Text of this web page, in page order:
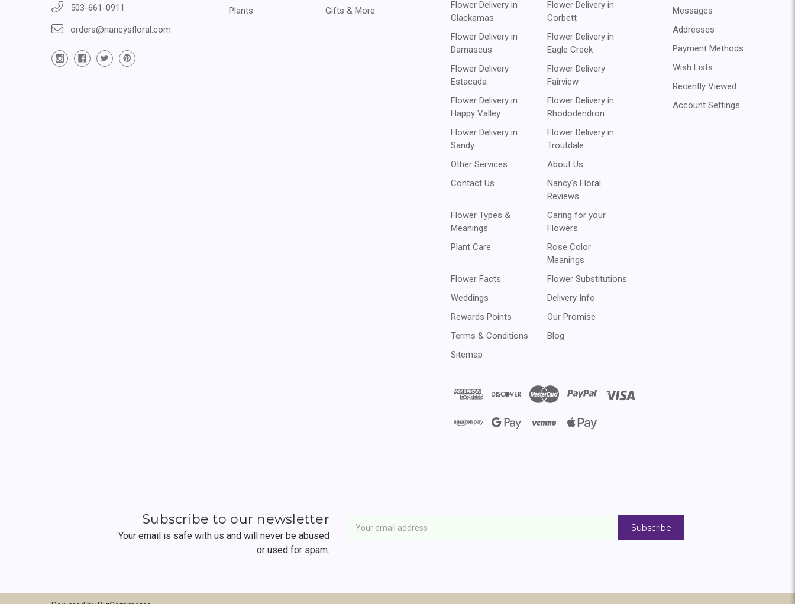
503-661-0911
orders@nancysfloral.com
Plants
Gifts & More
Flower Delivery in
Clackamas
Flower Delivery in
Corbett
Flower Delivery in
Damascus
Flower Delivery in
Eagle Creek
Flower Delivery
Estacada
Flower Delivery
Fairview
Flower Delivery in
Happy Valley
Flower Delivery in
Rhododendron
Flower Delivery in
Sandy
Flower Delivery in
Troutdale
Other Services
About Us
Contact Us
Nancy's Floral
Reviews
Flower Types &
Meanings
Caring for your
Flowers
Plant Care
Rose Color
Meanings
Flower Facts
Flower Substitutions
Weddings
Delivery Info
Rewards Points
Our Promise
Terms & Conditions
Blog
Sitemap
Messages
Addresses
Payment Methods
Wish Lists
Recently Viewed
Account Settings
Subscribe to our newsletter
Your email is safe with us and will never be abused
or used for spam.
Address